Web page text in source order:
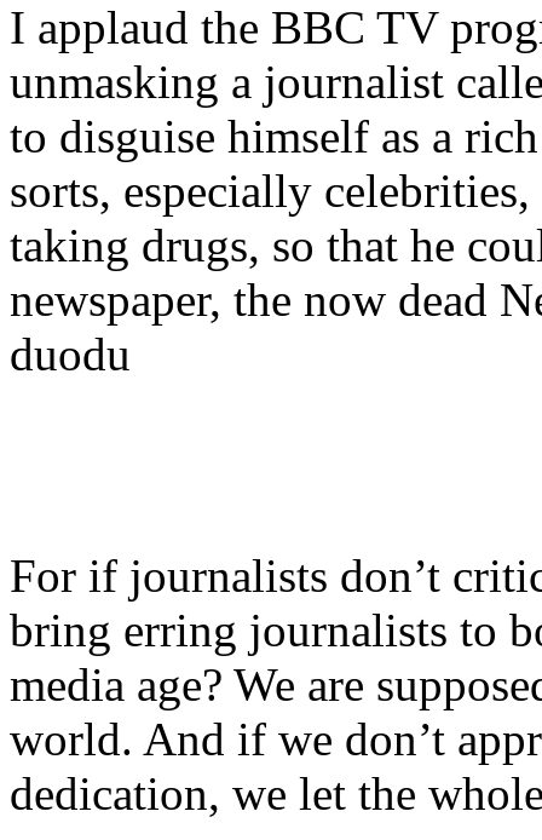
I applaud the BBC TV
unmasking a journalist
to disguise himself as a
sorts, especially
taking drugs, so that he
newspaper, the now dead
duodu
For if journalists don’t
bring erring journalists to
media age? We are
world. And if we don’t
dedication, we let the